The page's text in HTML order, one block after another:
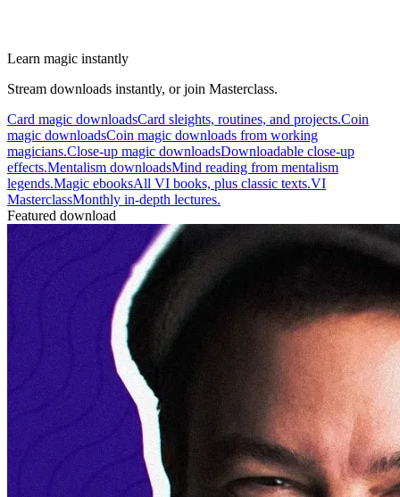
Learn magic instantly
Stream downloads instantly, or join Masterclass.
Card magic downloadsCard sleights, routines, and projects.Coin
magic downloadsCoin magic downloads from working
magicians.Close-up magic downloadsDownloadable close-up
effects.Mentalism downloadsMind reading from mentalism
legends.Magic ebooksAll VI books, plus classic texts.VI
MasterclassMonthly in-depth lectures.
Featured download